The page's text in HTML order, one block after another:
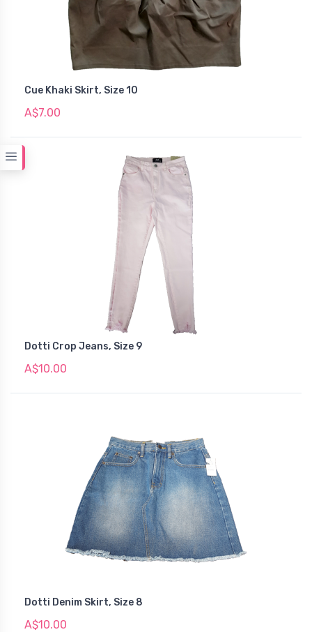
Cue Khaki Skirt, Size 10
A$7.00
Dotti Crop Jeans, Size 9
A$10.00
Dotti Denim Skirt, Size 8
A$10.00